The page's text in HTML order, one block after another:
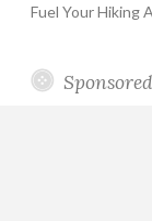
Fuel Your Hiking